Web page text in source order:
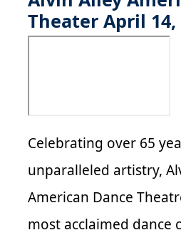
Theater April 14,
Celebrating over 65
unparalleled artistry,
American Dance
most acclaimed dance